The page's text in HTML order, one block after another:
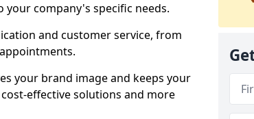
company's specific needs.
and customer service, from
your brand image and keeps your
effective solutions and more